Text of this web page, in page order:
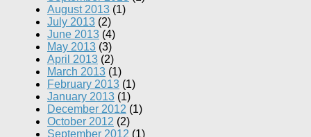
August 2013 (1)
July 2013 (2)
June 2013 (4)
May 2013 (3)
April 2013 (2)
March 2013 (1)
February 2013 (1)
January 2013 (1)
December 2012 (1)
October 2012 (2)
September 2012 (1)